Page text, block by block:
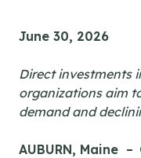
June 30, 2026
Direct investments
organizations aim
demand and
AUBURN, Maine –